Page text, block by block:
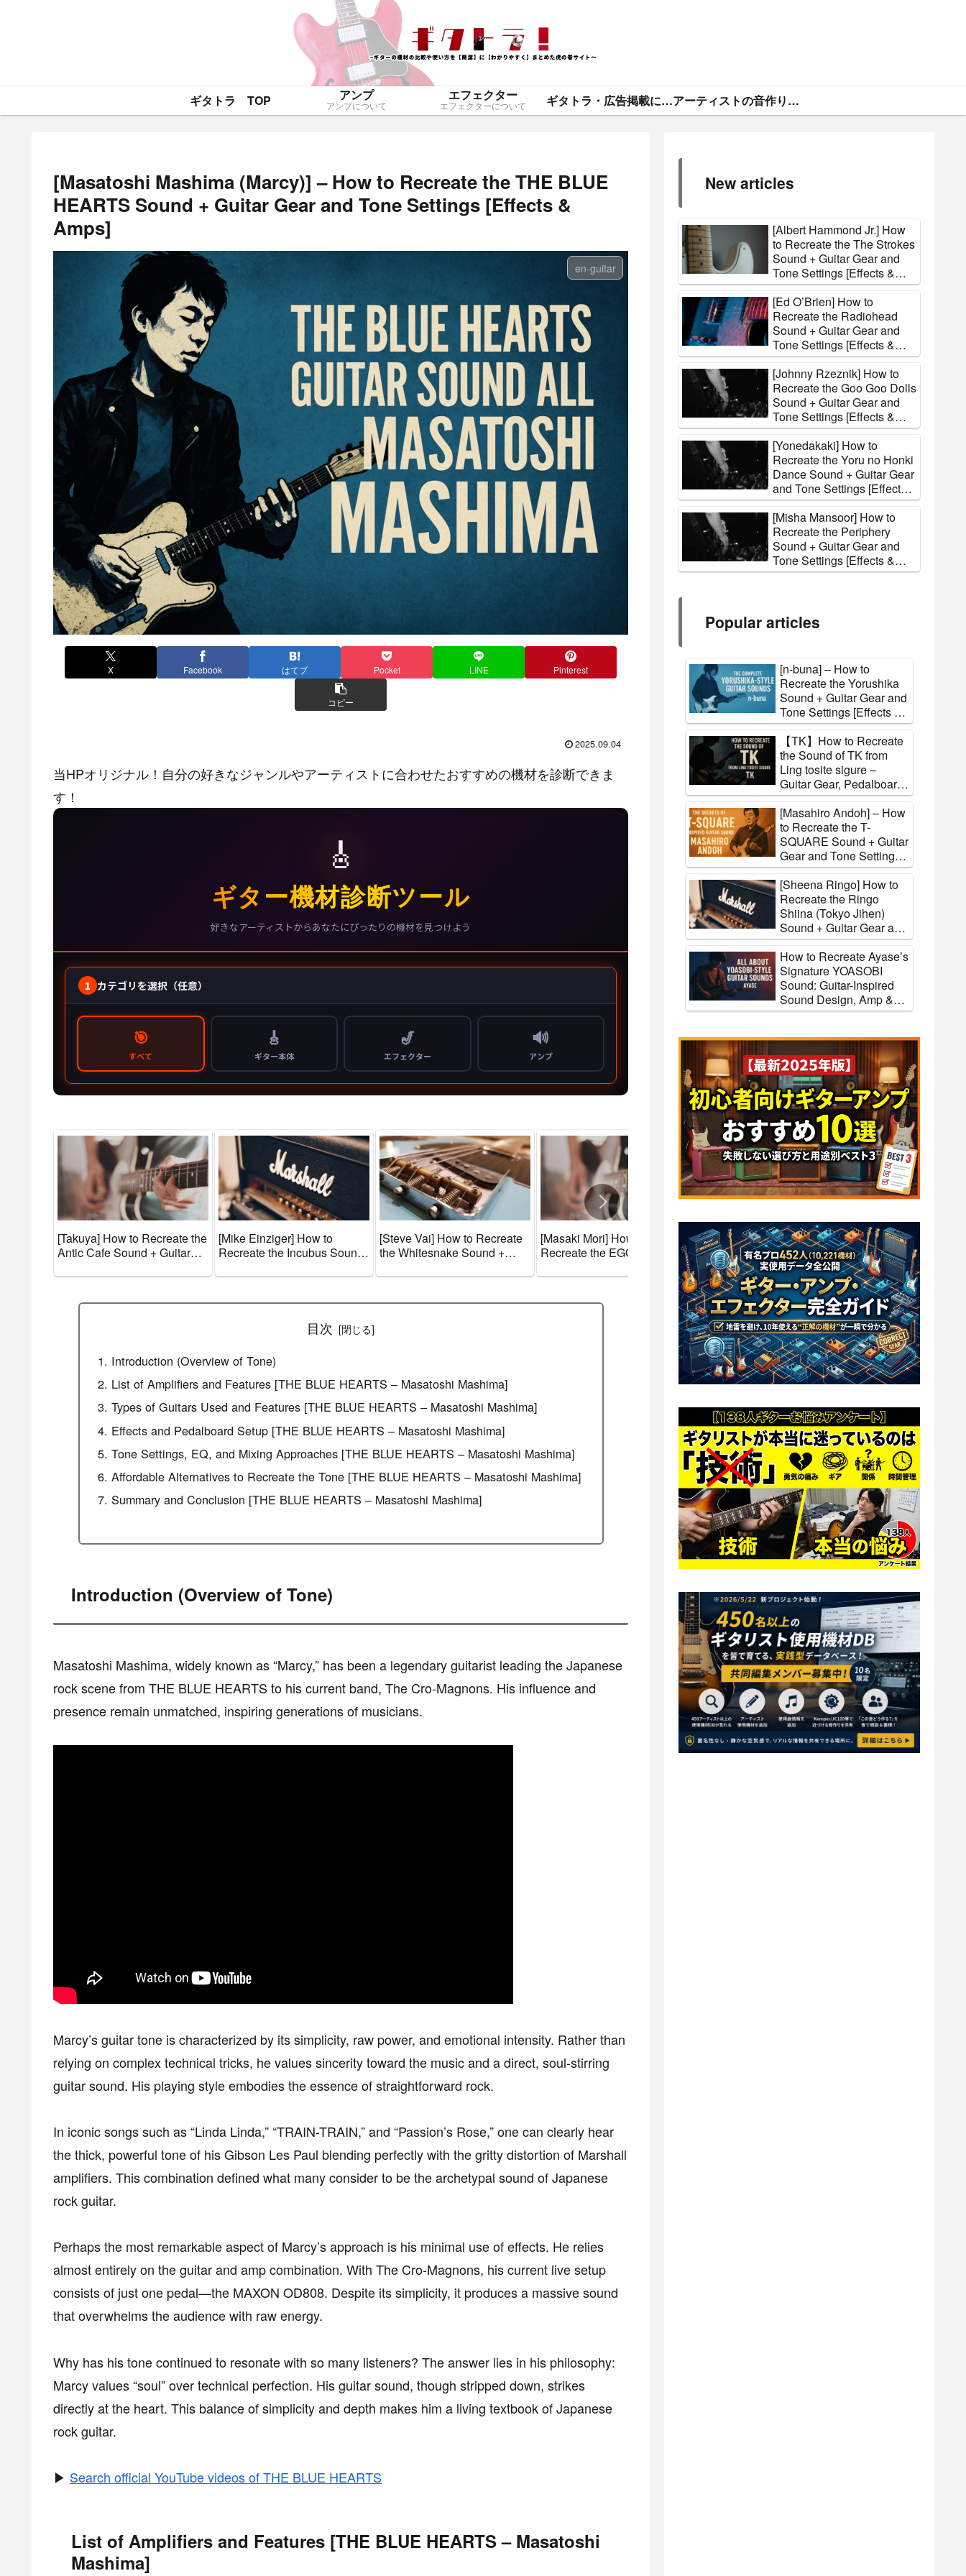
ギタトラ TOP アンプ
アンプについて
エフェクター
エフェクターについて ギタトラ・広告掲載について アーティストの音作りと機材まとめ
[Masatoshi Mashima (Marcy)] – How to Recreate the THE BLUE
HEARTS Sound + Guitar Gear and Tone Settings [Effects &
Amps]
en-guitar
X Facebook はてブ Pocket LINE Pinterest
コピー
2025.09.04
当HPオリジナル！自分の好きなジャンルやアーティストに合わせたおすすめの機材を診断できま
す！
[Takuya] How to Recreate the
Antic Cafe Sound + Guitar
[Effects & Amps]
[Mike Einziger] How to
Recreate the Incubus Sound
Settings [Effects & Amps]
[Steve Vai] How to Recreate
the Whitesnake Sound +
Settings [Effects & Amps]
[Masaki Mori] How to
Recreate the EGO-
Gear and Tone Settings
[Koji Tamaki] How to
Recreate the Anzenchitai
Sound + Guitar Gear and
Tone Settings [Effects &
Amps]
目次
Introduction (Overview of Tone)
List of Amplifiers and Features [THE BLUE HEARTS – Masatoshi Mashima]
Types of Guitars Used and Features [THE BLUE HEARTS – Masatoshi Mashima]
Effects and Pedalboard Setup [THE BLUE HEARTS – Masatoshi Mashima]
Tone Settings, EQ, and Mixing Approaches [THE BLUE HEARTS – Masatoshi Mashima]
Affordable Alternatives to Recreate the Tone [THE BLUE HEARTS – Masatoshi Mashima]
Summary and Conclusion [THE BLUE HEARTS – Masatoshi Mashima]
Introduction (Overview of Tone)
Masatoshi Mashima, widely known as “Marcy,” has been a legendary guitarist leading the Japanese
rock scene from THE BLUE HEARTS to his current band, The Cro-Magnons. His influence and
presence remain unmatched, inspiring generations of musicians.
Marcy’s guitar tone is characterized by its simplicity, raw power, and emotional intensity. Rather than
relying on complex technical tricks, he values sincerity toward the music and a direct, soul-stirring
guitar sound. His playing style embodies the essence of straightforward rock.
In iconic songs such as “Linda Linda,” “TRAIN-TRAIN,” and “Passion’s Rose,” one can clearly hear
the thick, powerful tone of his Gibson Les Paul blending perfectly with the gritty distortion of Marshall
amplifiers. This combination defined what many consider to be the archetypal sound of Japanese
rock guitar.
Perhaps the most remarkable aspect of Marcy’s approach is his minimal use of effects. He relies
almost entirely on the guitar and amp combination. With The Cro-Magnons, his current live setup
consists of just one pedal—the MAXON OD808. Despite its simplicity, it produces a massive sound
that overwhelms the audience with raw energy.
Why has his tone continued to resonate with so many listeners? The answer lies in his philosophy:
Marcy values “soul” over technical perfection. His guitar sound, though stripped down, strikes
directly at the heart. This balance of simplicity and depth makes him a living textbook of Japanese
rock guitar.
▶ Search official YouTube videos of THE BLUE HEARTS
List of Amplifiers and Features [THE BLUE HEARTS – Masatoshi
Mashima]
New articles
[Albert Hammond Jr.] How
to Recreate the The Strokes
Sound + Guitar Gear and
Tone Settings [Effects &
Amps]
[Ed O’Brien] How to
Recreate the Radiohead
Sound + Guitar Gear and
Tone Settings [Effects &
Amps]
[Johnny Rzeznik] How to
Recreate the Goo Goo Dolls
Sound + Guitar Gear and
Tone Settings [Effects &
Amps]
[Yonedakaki] How to
Recreate the Yoru no Honki
Dance Sound + Guitar Gear
and Tone Settings [Effects
& Amps]
[Misha Mansoor] How to
Recreate the Periphery
Sound + Guitar Gear and
Tone Settings [Effects &
Amps]
Popular articles
[n-buna] – How to
Recreate the Yorushika
Sound + Guitar Gear and
Tone Settings [Effects &
Amps]
【TK】How to Recreate
the Sound of TK from
Ling tosite sigure –
Guitar Gear, Pedalboard,
and Tone Settings
Explained
[Masahiro Andoh] – How
to Recreate the T-
SQUARE Sound + Guitar
Gear and Tone Settings
[Effects & Amps]
[Sheena Ringo] How to
Recreate the Ringo
Shiina (Tokyo Jihen)
Sound + Guitar Gear and
Tone Settings [Effects &
Amps]
How to Recreate Ayase’s
Signature YOASOBI
Sound: Guitar-Inspired
Sound Design, Amp &
FX Settings